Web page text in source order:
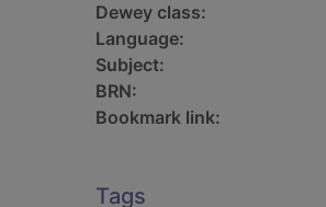
Dewey class:
Language:
Subject:
BRN:
Bookmark link:
Tags